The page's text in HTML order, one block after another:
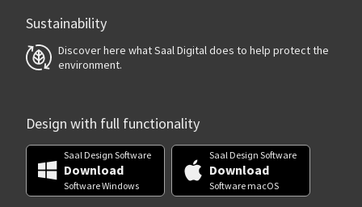
Sustainability
Discover here what Saal Digital does to help protect the
environment.
Design with full functionality
Saal Design Software
Download
Software Windows
Saal Design Software
Download
Software macOS